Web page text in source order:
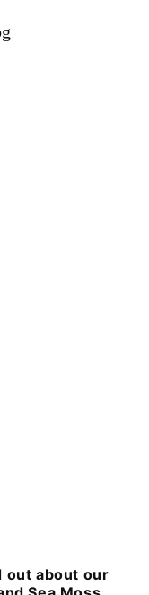
out about our